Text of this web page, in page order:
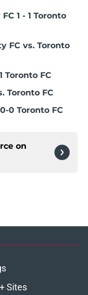
1 - 1 Toronto
FC vs. Toronto
Toronto FC
Toronto FC
0 Toronto FC
on
Sites